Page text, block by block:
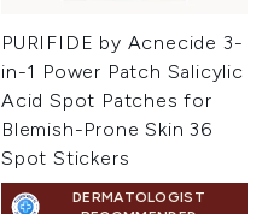
PURIFIDE by Acnecide 3-
in-1 Power Patch Salicylic
Acid Spot Patches for
Blemish-Prone Skin 36
Spot Stickers
DERMATOLOGIST